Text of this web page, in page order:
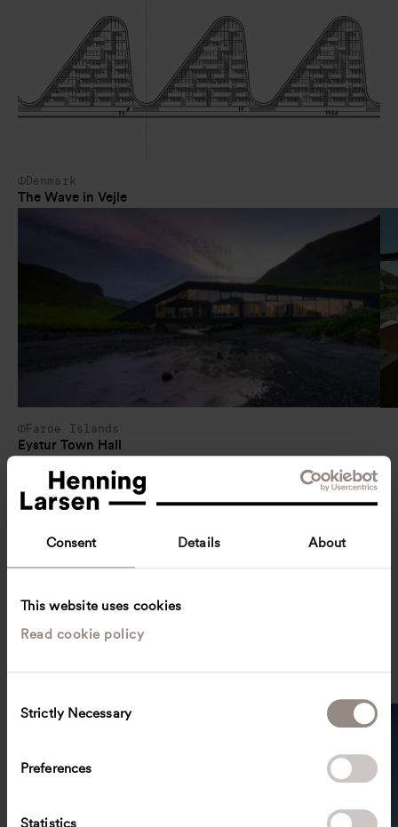
Consent Details About
This website uses cookies
Read cookie policy
Strictly Necessary
Preferences
Statistics
Denmark
The Wave in Vejle
Faroe Islands
Eystur Town Hall
Sweden